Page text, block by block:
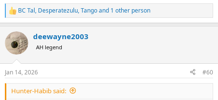
R
e
c
i
s
:
BC Tal, Desperatezulu,Tangoand 1 other person
deewayne2003
AH legend
Jan 14, 2026 #60
Hunter-Habib said: